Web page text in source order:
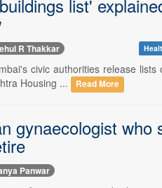
list'
R Thakkar
civic authorities release
Housing ...
Read More
gynaecologist
Panwar